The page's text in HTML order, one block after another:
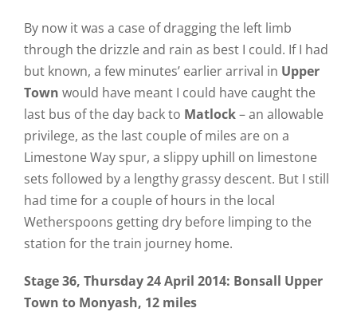
By now it was a case of dragging the left limb
through the drizzle and rain as best I could. If I had
but known, a few minutes’ earlier arrival in Upper
Town would have meant I could have caught the
last bus of the day back to Matlock– an allowable
privilege, as the last couple of miles are on a
Limestone Way spur, a slippy uphill on limestone
sets followed by a lengthy grassy descent. But I still
had time for a couple of hours in the local
Wetherspoons getting dry before limping to the
station for the train journey home.
Stage 36, Thursday 24 April 2014: Bonsall Upper
Town to Monyash, 12 miles